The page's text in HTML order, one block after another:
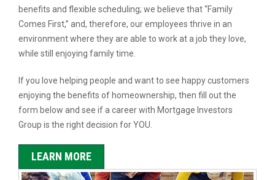
benefits and flexible scheduling; we believe that “Family
Comes First,” and, therefore, our employees thrive in an
environment where they are able to work at a job they love,
while still enjoying family time.
If you love helping people and want to see happy customers
enjoying the benefits of homeownership, then fill out the
form below and see if a career with Mortgage Investors
Group is the right decision for YOU.
LEARN MORE